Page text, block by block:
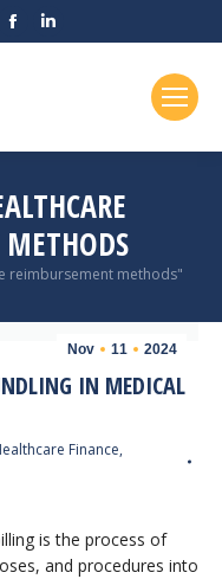
Facebook
reimbursement methods"
Nov 11 2024
IN MEDICAL
Finance,
is the process of
and procedures into